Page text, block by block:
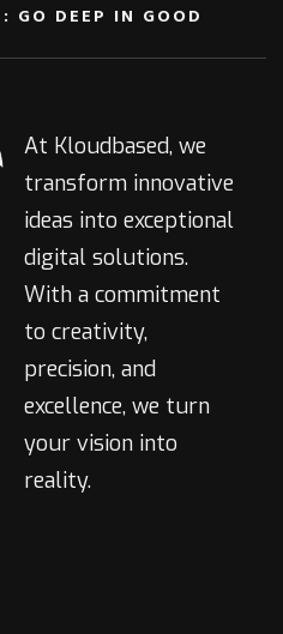
GO DEEP IN GOOD
At Kloudbased, we
transform innovative
ideas into exceptional
digital solutions.
With a commitment
to creativity,
precision, and
excellence, we turn
your vision into
reality.